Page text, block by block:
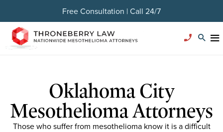
Free Consultation | Call 24/7
Oklahoma City
Mesothelioma Attorneys
Those who suffer from mesothelioma know it is a difficult